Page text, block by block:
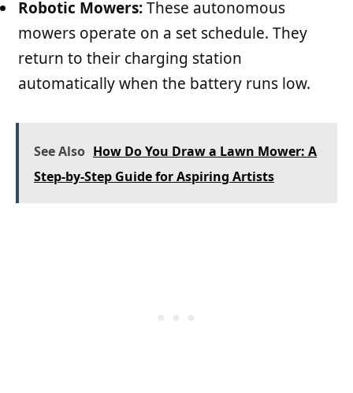
Robotic Mowers:These autonomous
mowers operate on a set schedule. They
return to their charging station
automatically when the battery runs low.
See Also How Do You Draw a Lawn Mower: A
Step-by-Step Guide for Aspiring Artists